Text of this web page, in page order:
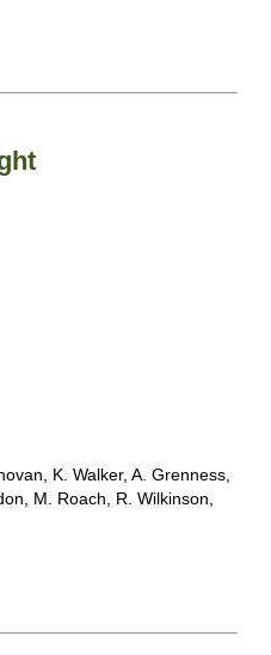
K. Walker, A. Grenness,
M. Roach, R. Wilkinson,